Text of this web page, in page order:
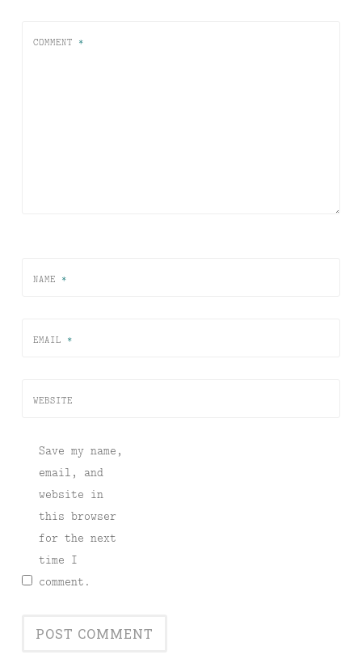
COMMENT *
NAME *
EMAIL *
WEBSITE
Save my name,
email, and
website in
this browser
for the next
time I
comment.